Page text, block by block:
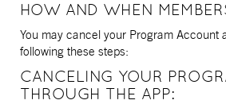
HOW AND WHEN
You may cancel your Program Account
following these steps:
CANCELING YOUR
THROUGH THE APP: